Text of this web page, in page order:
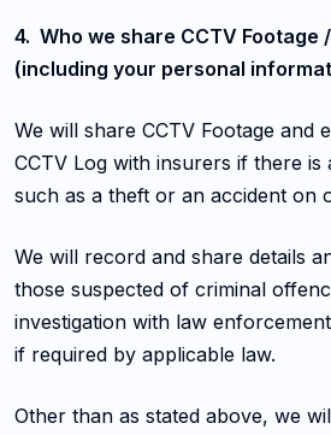
4. Who we share CCTV Footage
(including your personal
We will share CCTV Footage and
CCTV Log with insurers if there is
such as a theft or an accident on
We will record and share details
those suspected of criminal
investigation with law
if required by applicable law.
Other than as stated above, we